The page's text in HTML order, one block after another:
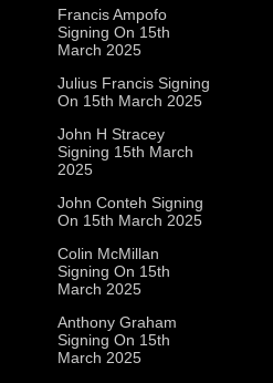
Francis Ampofo
Signing On 15th
March 2025
Julius Francis Signing
On 15th March 2025
John H Stracey
Signing 15th March
2025
John Conteh Signing
On 15th March 2025
Colin McMillan
Signing On 15th
March 2025
Anthony Graham
Signing On 15th
March 2025